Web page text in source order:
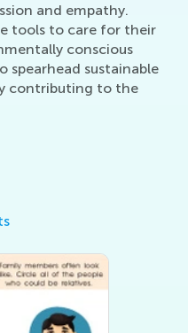
and empathy.
tools to care for their
conscious
spearhead sustainable
contributing to the